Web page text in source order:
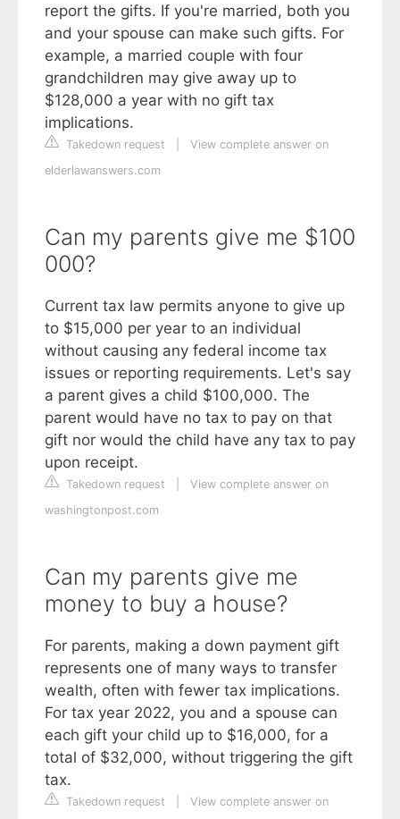
report the gifts. If you're married, both you
and your spouse can make such gifts. For
example, a married couple with four
grandchildren may give away up to
$128,000 a year with no gift tax
implications.
Takedown request
View complete answer on
elderlawanswers.com
Can my parents give me $100
000?
Current tax law permits anyone to give up
to $15,000 per year to an individual
without causing any federal income tax
issues or reporting requirements. Let's say
a parent gives a child $100,000. The
parent would have no tax to pay on that
gift nor would the child have any tax to pay
upon receipt.
Takedown request
View complete answer on
washingtonpost.com
Can my parents give me
money to buy a house?
For parents, making a down payment gift
represents one of many ways to transfer
wealth, often with fewer tax implications.
For tax year 2022, you and a spouse can
each gift your child up to $16,000, for a
total of $32,000, without triggering the gift
tax.
Takedown request View complete answer on